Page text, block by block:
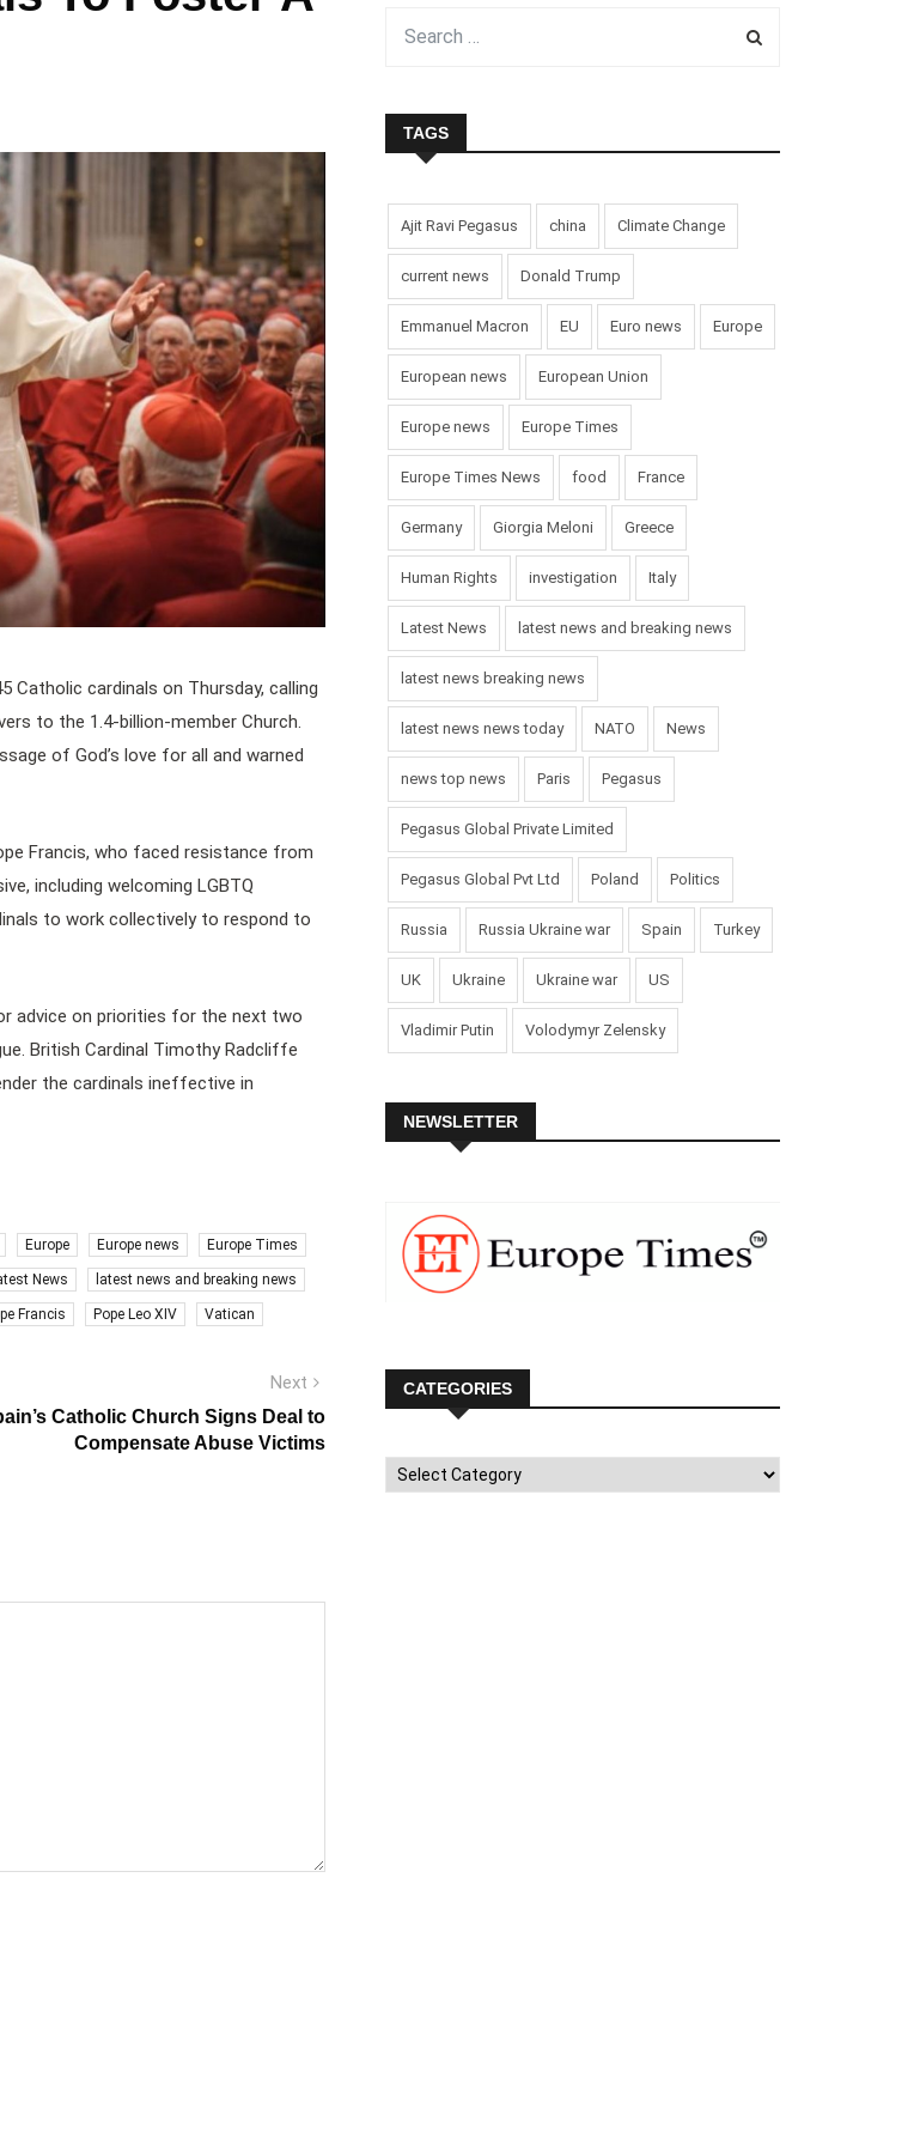
Catholic cardinals on Thursday, calling
to the 1.4-billion-member Church.
of God’s love for all and warned
Francis, who faced resistance from
including welcoming LGBTQ
to work collectively to respond to
advice on priorities for the next two
British Cardinal Timothy Radcliffe
the cardinals ineffective in
Europe Europe news Europe Times
News latest news and breaking news
Francis Pope Leo XIV Vatican
Next
post:
Catholic Church Signs Deal to
Compensate Abuse Victims
TAGS
Ajit Ravi Pegasus china Climate Change
current news Donald Trump
Emmanuel Macron EU Euro news Europe
European news European Union
Europe news Europe Times
Europe Times News food France
Germany Giorgia Meloni Greece
Human Rights investigation Italy
Latest News latest news and breaking news
latest news breaking news
latest news news today NATO News
news top news Paris Pegasus
Pegasus Global Private Limited
Pegasus Global Pvt Ltd Poland Politics
Russia Russia Ukraine war Spain Turkey
UK Ukraine Ukraine war US
Vladimir Putin Volodymyr Zelensky
NEWSLETTER
CATEGORIES
Categories